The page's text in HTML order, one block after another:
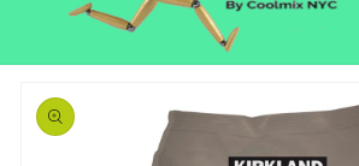
product
information